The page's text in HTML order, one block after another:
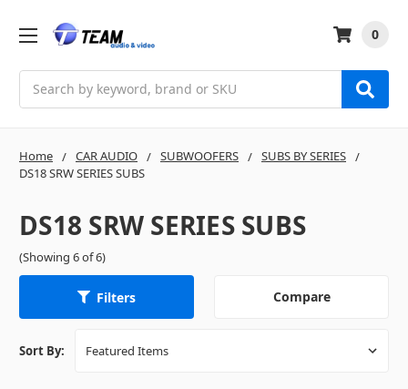
0
Home CAR AUDIO SUBWOOFERS
SUBS BY SERIES
DS18 SRW SERIES SUBS
DS18 SRW SERIES SUBS
(Showing 6 of 6)
Filters Compare
Sort By: